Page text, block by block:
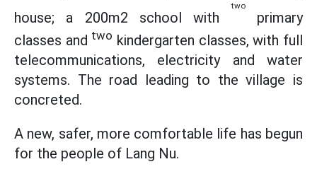
house; a 200m2 school with
two
primary
classes and two kindergarten classes, with full
telecommunications, electricity and water
systems. The road leading to the village is
concreted.
A new, safer, more comfortable life has begun
for the people of Lang Nu.